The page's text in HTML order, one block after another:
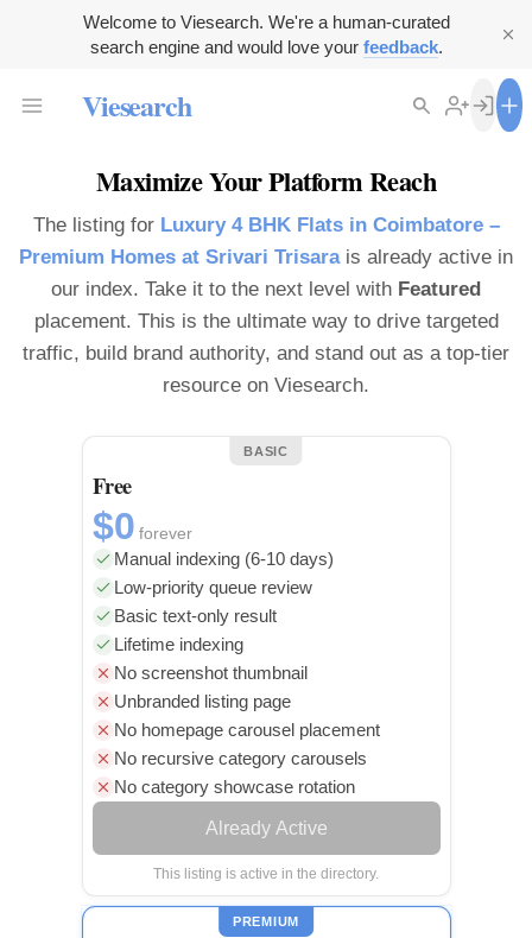
Welcome to Viesearch. We're a human-curated
search engine and would love your feedback.
Viesearch
Maximize Your Platform Reach
The listing for Luxury 4 BHK Flats in Coimbatore –
Premium Homes at Srivari Trisarais already active in
our index. Take it to the next level with Featured
placement. This is the ultimate way to drive targeted
traffic, build brand authority, and stand out as a top-tier
resource on Viesearch.
BASIC
Free
$0 forever
Manual indexing (6-10 days)
Low-priority queue review
Basic text-only result
Lifetime indexing
No screenshot thumbnail
Unbranded listing page
No homepage carousel placement
No recursive category carousels
No category showcase rotation
Already Active
This listing is active in the directory.
PREMIUM